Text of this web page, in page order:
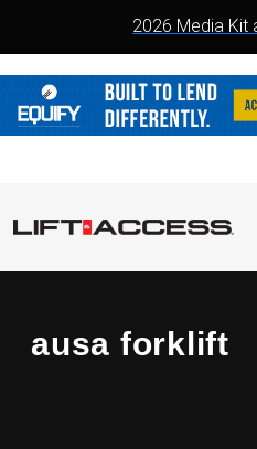
2026 Media Kit
ausa forklift